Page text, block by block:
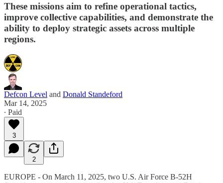
These missions aim to refine operational tactics,
improve collective capabilities, and demonstrate the
ability to deploy strategic assets across multiple
regions.
Defcon Level and Donald Standeford
Mar 14, 2025
∙ Paid
3
2
EUROPE - On March 11, 2025, two U.S. Air Force B-52H